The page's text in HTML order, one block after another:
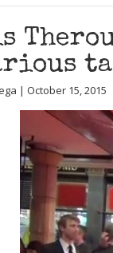
| October 15, 2015